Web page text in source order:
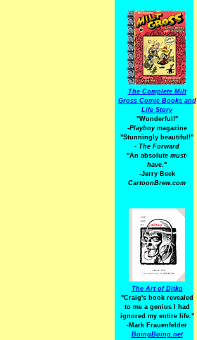
The Complete Milt
Gross Comic Books and
Life Story
"Wonderful!"
-Playboymagazine
"Stunningly beautiful!"
- The Forward
"An absolute must-
have."
-Jerry Beck
CartoonBrew.com
The Art of Ditko
"Craig's book revealed
to me a genius I had
ignored my entire life."
-Mark Frauenfelder
BoingBoing.net